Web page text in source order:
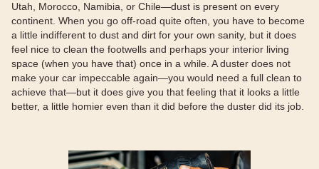
Utah, Morocco, Namibia, or Chile—dust is present on every
continent. When you go off-road quite often, you have to become
a little indifferent to dust and dirt for your own sanity, but it does
feel nice to clean the footwells and perhaps your interior living
space (when you have that) once in a while. A duster does not
make your car impeccable again—you would need a full clean to
achieve that—but it does give you that feeling that it looks a little
better, a little homier even than it did before the duster did its job.